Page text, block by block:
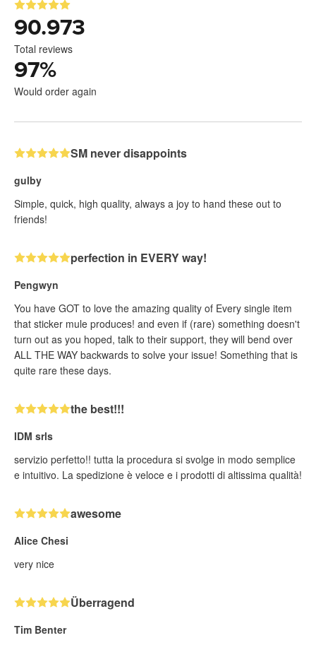
90.973
Total reviews
97%
Would order again
SM never disappoints
gulby
Simple, quick, high quality, always a joy to hand these out to
friends!
perfection in EVERY way!
Pengwyn
You have GOT to love the amazing quality of Every single item
that sticker mule produces! and even if (rare) something doesn't
turn out as you hoped, talk to their support, they will bend over
ALL THE WAY backwards to solve your issue! Something that is
quite rare these days.
the best!!!
IDM srls
servizio perfetto!! tutta la procedura si svolge in modo semplice
e intuitivo. La spedizione è veloce e i prodotti di altissima qualità!
awesome
Alice Chesi
very nice
Überragend
Tim Benter